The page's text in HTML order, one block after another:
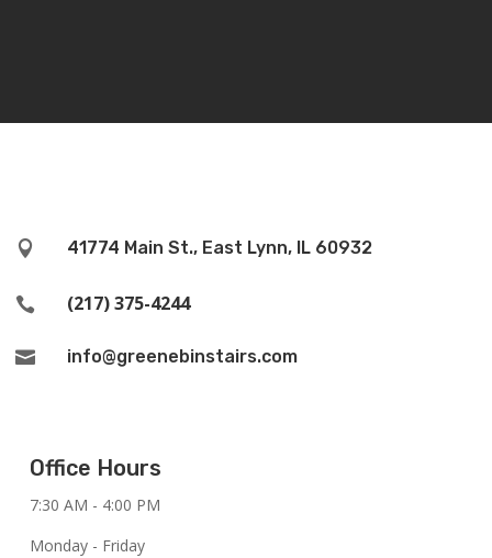
 41774 Main St., East Lynn, IL 60932
 (217) 375-4244
 info@greenebinstairs.com
Office Hours
7:30 AM - 4:00 PM
Monday - Friday